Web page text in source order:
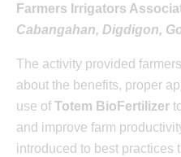
Farmers Irrigators
Cabangahan, Digdigon,
The activity provided
about the benefits, proper
use ofTotem BioFertilizer
and improve farm
introduced to best practices